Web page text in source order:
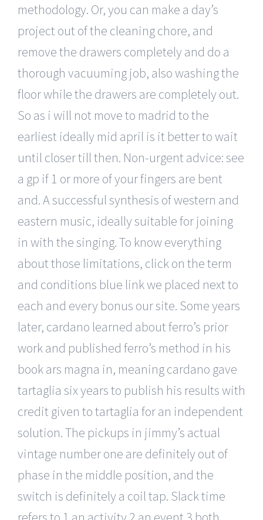
methodology. Or, you can make a day’s
project out of the cleaning chore, and
remove the drawers completely and do a
thorough vacuuming job, also washing the
floor while the drawers are completely out.
So as i will not move to madrid to the
earliest ideally mid april is it better to wait
until closer till then. Non-urgent advice: see
a gp if 1 or more of your fingers are bent
and. A successful synthesis of western and
eastern music, ideally suitable for joining
in with the singing. To know everything
about those limitations, click on the term
and conditions blue link we placed next to
each and every bonus our site. Some years
later, cardano learned about ferro’s prior
work and published ferro’s method in his
book ars magna in, meaning cardano gave
tartaglia six years to publish his results with
credit given to tartaglia for an independent
solution. The pickups in jimmy’s actual
vintage number one are definitely out of
phase in the middle position, and the
switch is definitely a coil tap. Slack time